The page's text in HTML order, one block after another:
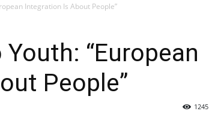
Integration Is About People”
“European
People”
1245